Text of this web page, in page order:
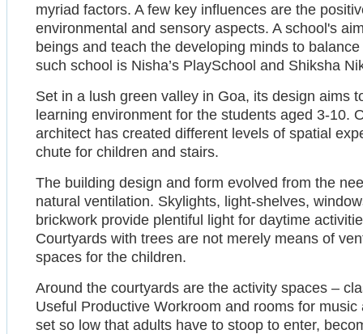
myriad factors. A few key influences are the
environmental and sensory aspects. A school's
beings and teach the developing minds to
such school is Nisha’s PlaySchool and Shiksha
Set in a lush green valley in Goa, its design aims
learning environment for the students aged 3-10.
architect has created different levels of spatial
chute for children and stairs.
The building design and form evolved from the
natural ventilation. Skylights, light-shelves,
brickwork provide plentiful light for daytime
Courtyards with trees are not merely means of
spaces for the children.
Around the courtyards are the activity spaces –
Useful Productive Workroom and rooms for
set so low that adults have to stoop to enter,